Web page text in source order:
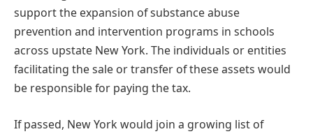
support the expansion of substance abuse
prevention and intervention programs in schools
across upstate New York. The individuals or entities
facilitating the sale or transfer of these assets would
be responsible for paying the tax.
If passed, New York would join a growing list of